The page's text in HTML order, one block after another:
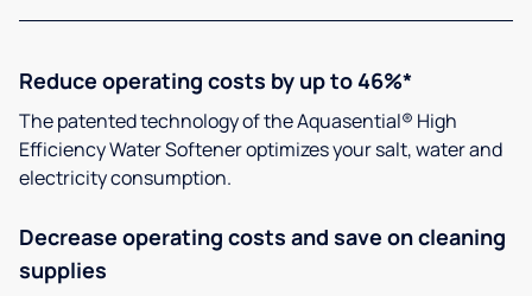
Reduce operating costs by up to 46%*
The patented technology of the Aquasential® High
Efficiency Water Softener optimizes your salt, water and
electricity consumption.
Decrease operating costs and save on cleaning
supplies